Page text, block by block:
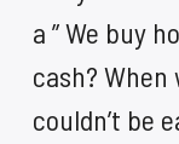
a ” We buy
cash?
couldn’t be